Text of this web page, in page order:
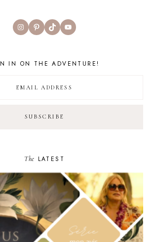
InstagramPinterest
TikTokYouTube
IN ON THE ADVENTURE!
The LATEST